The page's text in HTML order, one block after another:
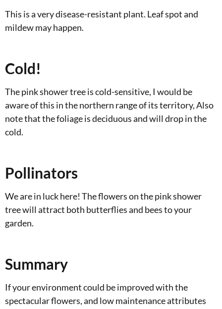
This is a very disease-resistant plant. Leaf spot and
mildew may happen.
Cold!
The pink shower tree is cold-sensitive, I would be
aware of this in the northern range of its territory, Also
note that the foliage is deciduous and will drop in the
cold.
Pollinators
We are in luck here! The flowers on the pink shower
tree will attract both butterflies and bees to your
garden.
Summary
If your environment could be improved with the
spectacular flowers, and low maintenance attributes